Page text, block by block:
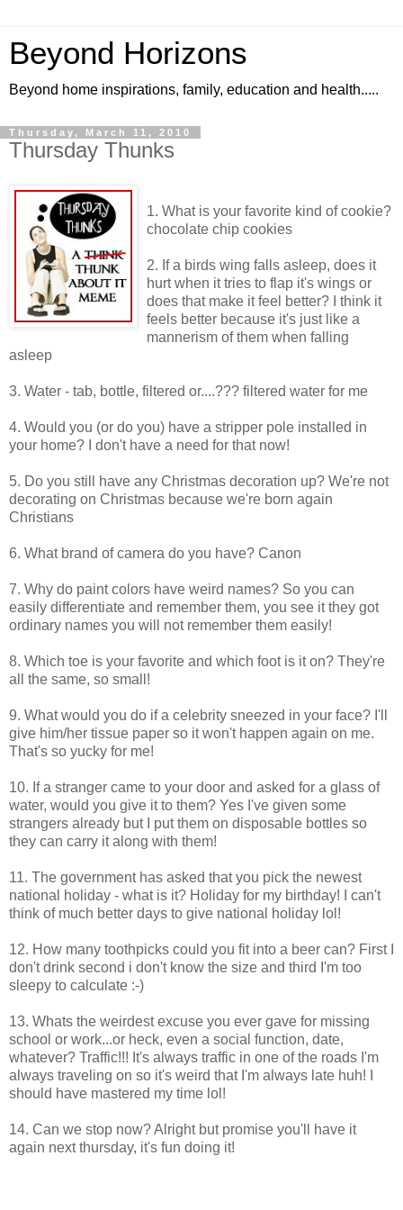
Beyond Horizons
Beyond home inspirations, family, education and health.....
Thursday, March 11, 2010
Thursday Thunks
1. What is your favorite kind of cookie?
chocolate chip cookies
2. If a birds wing falls asleep, does it
hurt when it tries to flap it's wings or
does that make it feel better? I think it
feels better because it's just like a
mannerism of them when falling
asleep
3. Water - tab, bottle, filtered or....??? filtered water for me
4. Would you (or do you) have a stripper pole installed in
your home? I don't have a need for that now!
5. Do you still have any Christmas decoration up? We're not
decorating on Christmas because we're born again
Christians
6. What brand of camera do you have? Canon
7. Why do paint colors have weird names? So you can
easily differentiate and remember them, you see it they got
ordinary names you will not remember them easily!
8. Which toe is your favorite and which foot is it on? They're
all the same, so small!
9. What would you do if a celebrity sneezed in your face? I'll
give him/her tissue paper so it won't happen again on me.
That's so yucky for me!
10. If a stranger came to your door and asked for a glass of
water, would you give it to them? Yes I've given some
strangers already but I put them on disposable bottles so
they can carry it along with them!
11. The government has asked that you pick the newest
national holiday - what is it? Holiday for my birthday! I can't
think of much better days to give national holiday lol!
12. How many toothpicks could you fit into a beer can? First I
don't drink second i don't know the size and third I'm too
sleepy to calculate :-)
13. Whats the weirdest excuse you ever gave for missing
school or work...or heck, even a social function, date,
whatever? Traffic!!! It's always traffic in one of the roads I'm
always traveling on so it's weird that I'm always late huh! I
should have mastered my time lol!
14. Can we stop now? Alright but promise you'll have it
again next thursday, it's fun doing it!